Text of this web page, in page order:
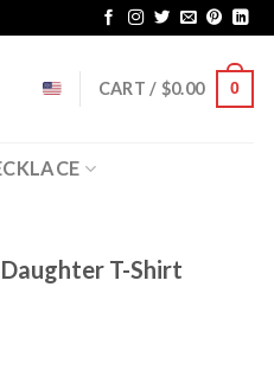
CART / $0.00 0
T-Shirt